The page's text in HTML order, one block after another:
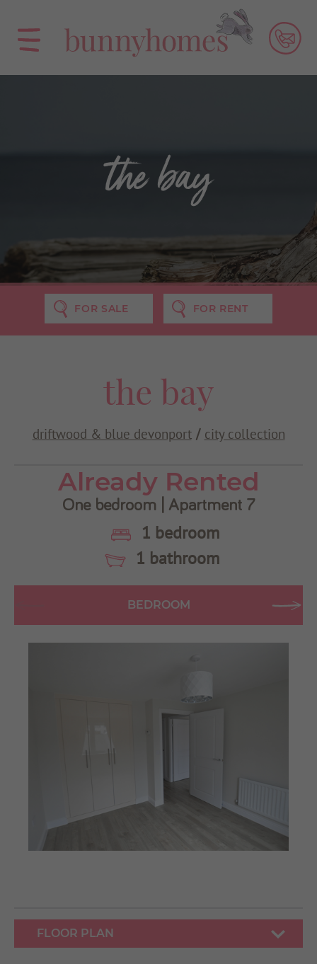
the bay
FOR SALE FOR RENT
the bay
driftwood & blue devonport / city collection
Already Rented
One bedroom | Apartment 7
1 bedroom
1 bathroom
BEDROOM
FLOOR PLAN